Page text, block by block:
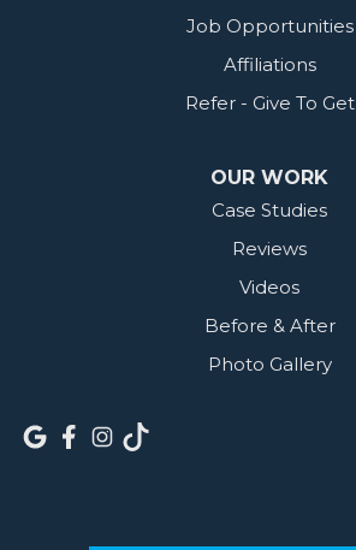
Job Opportunities
Affiliations
Refer - Give To Get
OUR WORK
Case Studies
Reviews
Videos
Before & After
Photo Gallery